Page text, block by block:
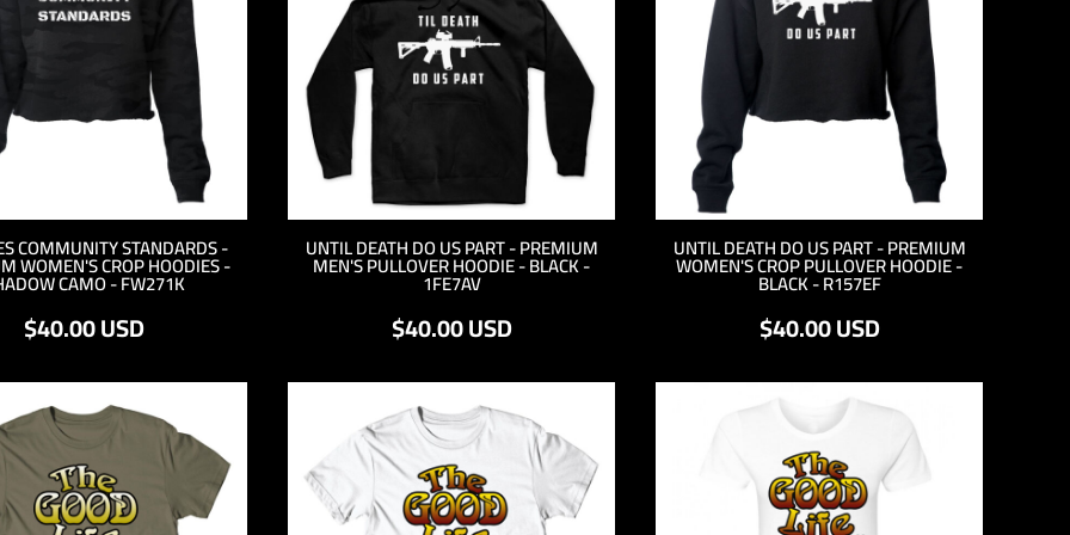
COMMUNITY STANDARDS -
WOMEN'S CROP HOODIES -
CAMO - FW271K
$40.00USD
UNTIL DEATH DO US PART - PREMIUM
MEN'S PULLOVER HOODIE - BLACK -
1FE7AV
$40.00USD
UNTIL DEATH DO US PART - PREMIUM
WOMEN'S CROP PULLOVER HOODIE -
BLACK - R157EF
$40.00USD